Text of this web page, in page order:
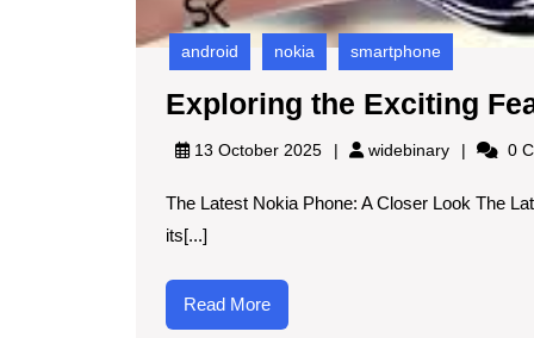
android nokia smartphone
Exploring the Exciting
13 October 2025 widebinarywidebinary
0
The Latest Nokia Phone: A Closer Look The
its[...]
Read MoreRead
More